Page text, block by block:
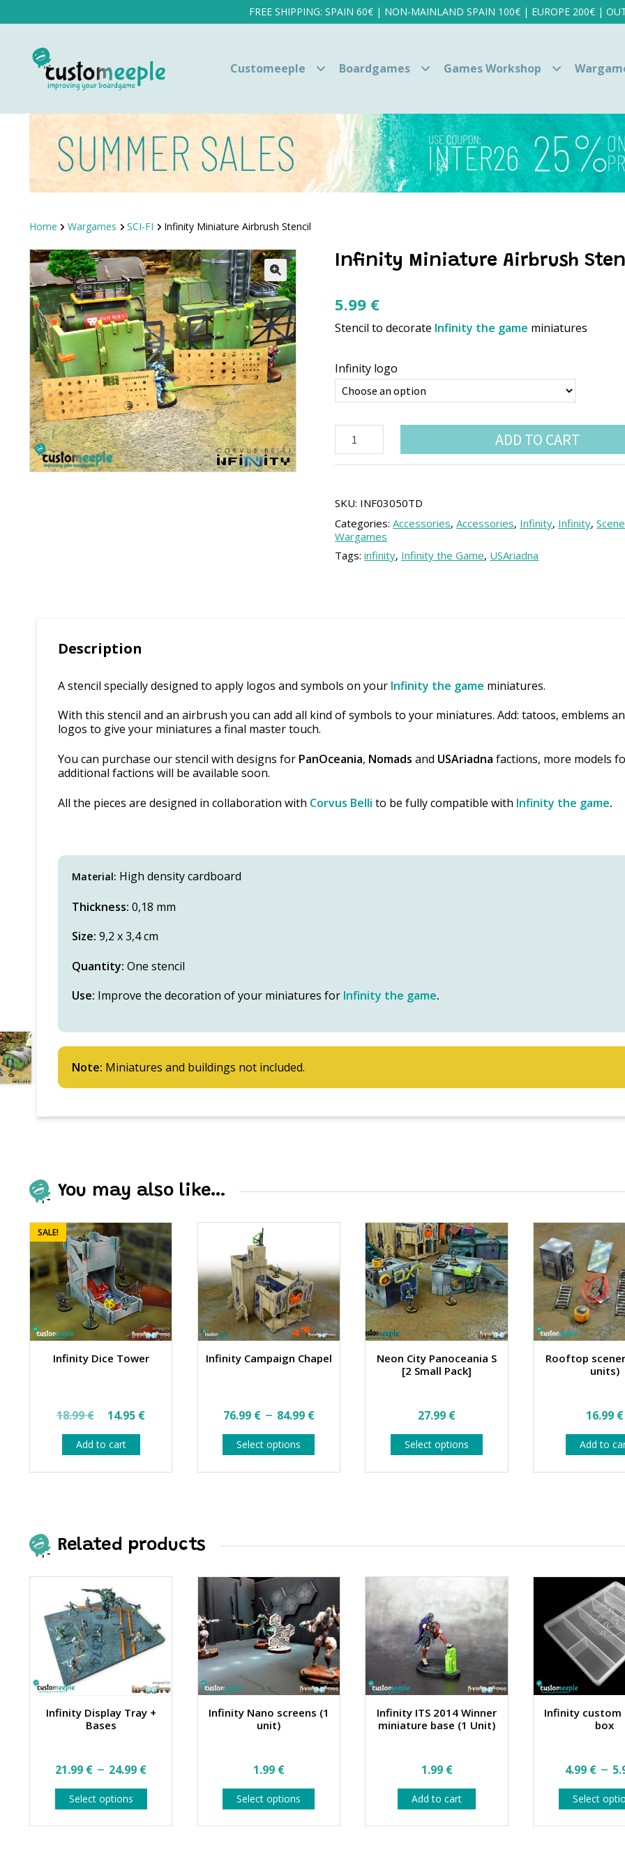
FREE SHIPPING: SPAIN 60€ | NON-MAINLAND SPAIN 100€ | EUROPE 200€ |
Customeeple Boardgames Games Workshop
Home Wargames SCI-FI Infinity Miniature Airbrush Stencil
Infinity Miniature Airbrush
5.99 €
Stencil to decorate Infinity the game miniatures
Infinity logo
Miniature
Airbrush
ADD TO CART
SKU: INF03050TD
Categories:Accessories,Accessories, Infinity, Infinity,
Wargames
Tags:infinity, Infinity the Game, USAriadna
Description
A stencil specially designed to apply logos and symbols on your Infinity the game miniatures.
With this stencil and an airbrush you can add all kind of symbols to your miniatures. Add: tatoos, emblems
logos to give your miniatures a final master touch.
You can purchase our stencil with designs for PanOceania, Nomads and USAriadna factions, more models
additional factions will be available soon.
All the pieces are designed in collaboration with Corvus Belli to be fully compatible with Infinity the game.
Material: High density cardboard
Thickness: 0,18 mm
Size: 9,2 x 3,4 cm
Quantity: One stencil
Use: Improve the decoration of your miniatures for Infinity the game.
Note: Miniatures and buildings not included.
You may also like…
Infinity Dice Tower
SALE!
18.99€
Original
price
was:
18.99 €.
14.95 €Current
14.95 €.
Add to cart
Infinity Campaign Chapel
76.99 € – 84.99 €Price
range:
76.99 €
through
Select options
product
the
product
page
Neon City Panoceania S
[2 Small Pack]
27.99 €
Select options
product
the
product
page
Rooftop
units)
16.99 €
Add to
Related products
Infinity Display Tray +
Bases
21.99 € – 24.99 €Price
range:
21.99 €
through
Select options
product
Infinity Nano screens (1
unit)
1.99 €
Select options
product
Infinity ITS 2014 Winner
miniature base (1 Unit)
1.99 €
Add to cart
Infinity
box
4.99 € –
Select